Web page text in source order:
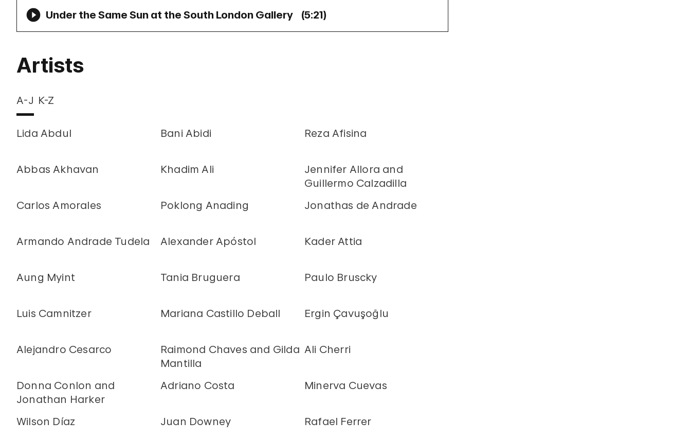
Under the Same Sun at the South London Gallery (5:21)
Artists
A-J K-Z
Lida Abdul Bani Abidi Reza Afisina
Abbas Akhavan Khadim Ali
Jennifer Allora and
Guillermo Calzadilla
Carlos Amorales
Poklong Anading Jonathas de Andrade
Armando Andrade Tudela Alexander Apóstol Kader Attia
Aung Myint Tania Bruguera Paulo Bruscky
Luis Camnitzer Mariana Castillo Deball Ergin Çavuşoğlu
Alejandro Cesarco
Raimond Chaves and Gilda
Mantilla
Ali Cherri
Donna Conlon and
Jonathan Harker
Adriano Costa Minerva Cuevas
Wilson Díaz Juan Downey Rafael Ferrer